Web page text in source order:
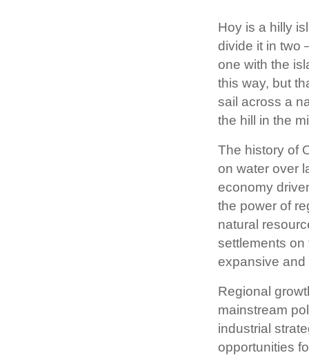
Hoy is a hilly
divide it in two
one with the
this way, but
sail across a
the hill in the
The history of
on water over
economy
the power of
natural
settlements on
expansive and
Regional
mainstream
industrial
opportunities